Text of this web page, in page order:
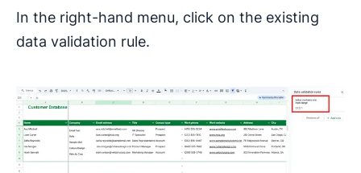
In the right-hand menu, click on the existing
data validation rule.